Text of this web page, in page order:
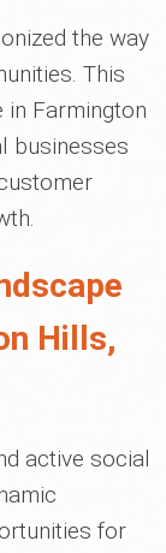
the way
This
Farmington
businesses
Hills,
active social
for